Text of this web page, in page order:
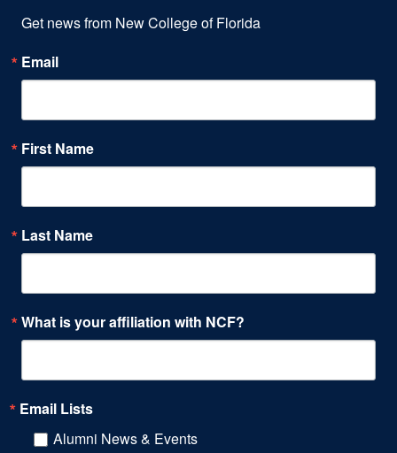
Get news from New College of Florida
Email
First Name
Last Name
What is your affiliation with NCF?
Email Lists
Alumni News & Events